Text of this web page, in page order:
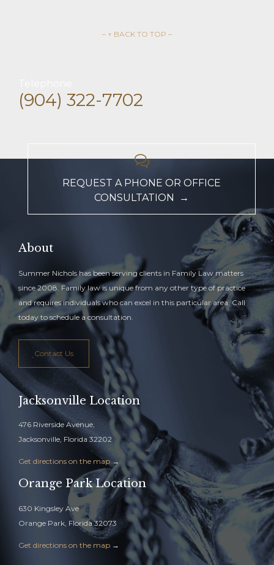
– ↑ BACK TO TOP –
(904) 322-7702

REQUEST A PHONE OR OFFICE
CONSULTATION →
About
Summer Nichols has been serving clients in Family Law matters
since 2008. Family law is unique from any other type of practice
and requires individuals who can excel in this particular area. Call
today to schedule a consultation.
Contact Us
Jacksonville Location
476 Riverside Avenue,
Jacksonville, Florida 32202
Get directions on the map→
Orange Park Location
630 Kingsley Ave
Orange Park, Florida 32073
Get directions on the map →